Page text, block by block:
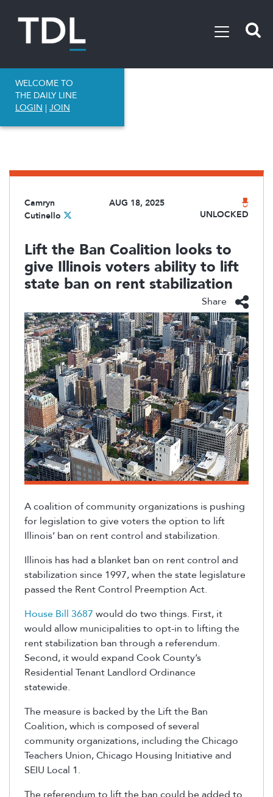
WELCOME TO
THE DAILY LINE
LOGIN | JOIN
Camryn
Cutinello
AUG 18, 2025
UNLOCKED
Lift the Ban Coalition looks to
give Illinois voters ability to lift
state ban on rent stabilization
Share
A coalition of community organizations is pushing
for legislation to give voters theoption to lift
Illinois’ ban on rent control and stabilization.
Illinois has had a blanket ban on rent control and
stabilization since 1997, when the state legislature
passed the Rent Control Preemption Act.
House Bill 3687 would do two things. First, it
would allow municipalities to opt-in to lifting the
rent stabilization ban through a referendum.
Second, it would expand Cook County’s
Residential Tenant Landlord Ordinance
statewide.
The measure is backed by the Lift the Ban
Coalition, which is composed of several
community organizations, including the Chicago
Teachers Union, Chicago Housing Initiative and
SEIU Local 1.